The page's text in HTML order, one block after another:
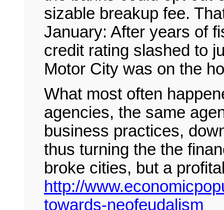
sizable breakup fee.
January: After years of
credit rating slashed to
Motor City was on the
What most often
agencies, the same
business practices,
thus turning the the
broke cities, but a
http://
towards-neofeudalism